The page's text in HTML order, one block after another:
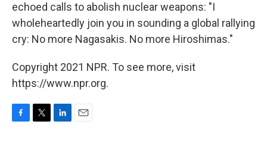
echoed calls to abolish nuclear weapons: "I
wholeheartedly join you in sounding a global rallying
cry: No more Nagasakis. No more Hiroshimas."
Copyright 2021 NPR. To see more, visit
https://www.npr.org.